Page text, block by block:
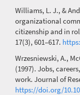
Williams, L. J., &
organizational
citizenship and in
17(3), 601–617.
Wrzesniewski, A.,
(1997). Jobs,
work. Journal of
https://doi.org/